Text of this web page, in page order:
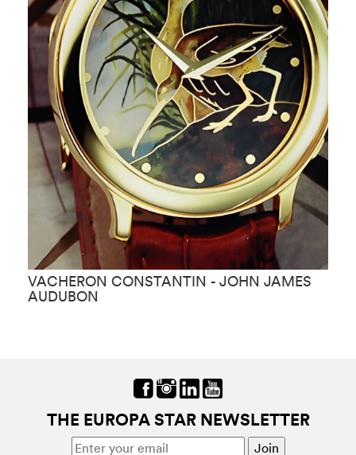
VACHERON CONSTANTIN - JOHN JAMES
AUDUBON
THE EUROPA STAR NEWSLETTER